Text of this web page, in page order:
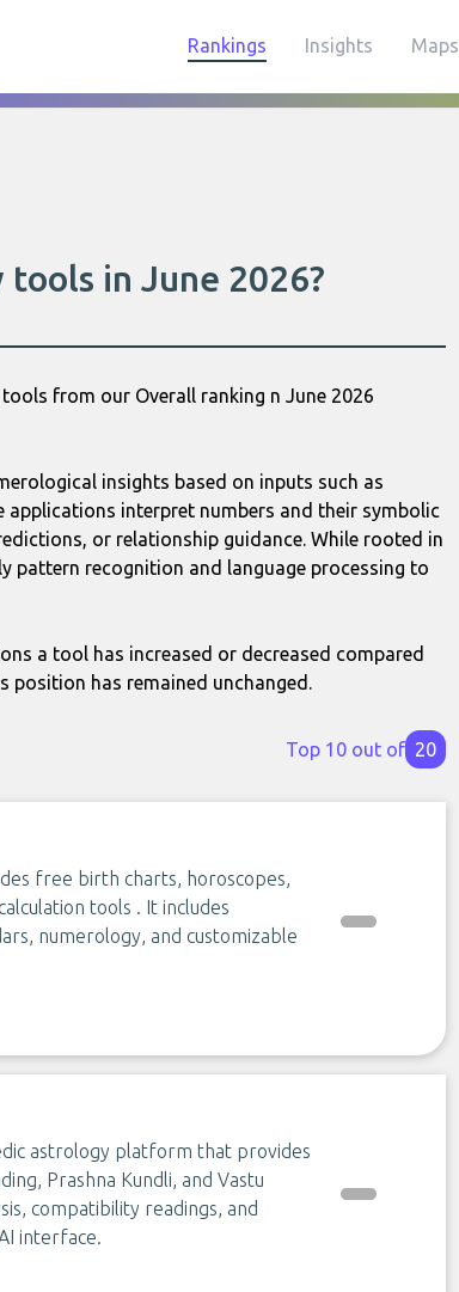
Rankings Insights Maps
in June 2026?
from our Overall ranking n June 2026
insights based on inputs such as
interpret numbers and their symbolic
or relationship guidance. While rooted in
pattern recognition and language processing to
a tool has increased or decreased compared
position has remained unchanged.
Top 10 out of 20
free birth charts, horoscopes,
tools . It includes
numerology, and customizable
astrology platform that provides
Prashna Kundli, and Vastu
compatibility readings, and
interface.